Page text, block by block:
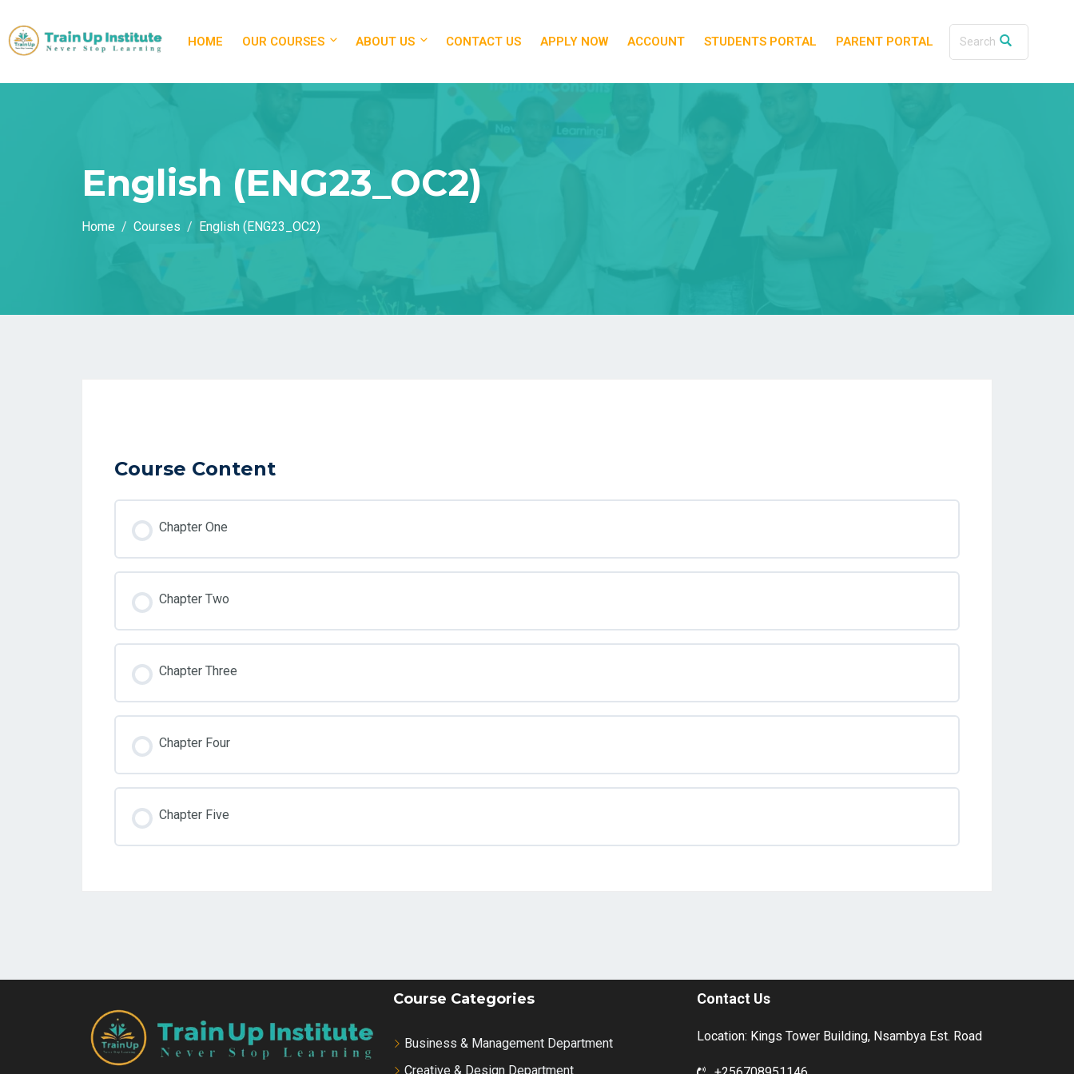
HOME OUR COURSES ABOUT US CONTACT US APPLY NOW ACCOUNT STUDENTS PORTAL PARENT PORTAL
English (ENG23_OC2)
Home Courses English (ENG23_OC2)
Course Content
Chapter One
Chapter Two
Chapter Three
Chapter Four
Chapter Five
Course Categories
Business & Management Department
Creative & Design Department
Contact Us
Location: Kings Tower Building, Nsambya Est. Road